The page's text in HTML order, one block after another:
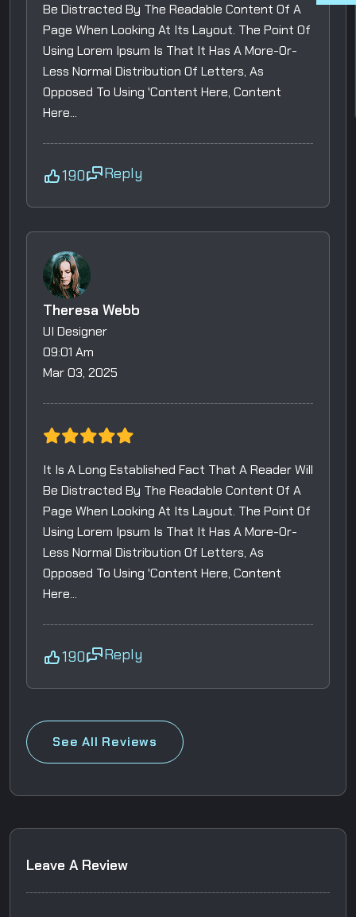
Be Distracted By The Readable Content Of A
Page When Looking At Its Layout. The Point Of
Using Lorem Ipsum Is That It Has A More-Or-
Less Normal Distribution Of Letters, As
Opposed To Using 'Content Here, Content
Here...
190 Reply
Theresa Webb
UI Designer
09:01 Am
Mar 03, 2025
It Is A Long Established Fact That A Reader Will
Be Distracted By The Readable Content Of A
Page When Looking At Its Layout. The Point Of
Using Lorem Ipsum Is That It Has A More-Or-
Less Normal Distribution Of Letters, As
Opposed To Using 'Content Here, Content
Here...
190 Reply
See All Reviews
Leave A Review